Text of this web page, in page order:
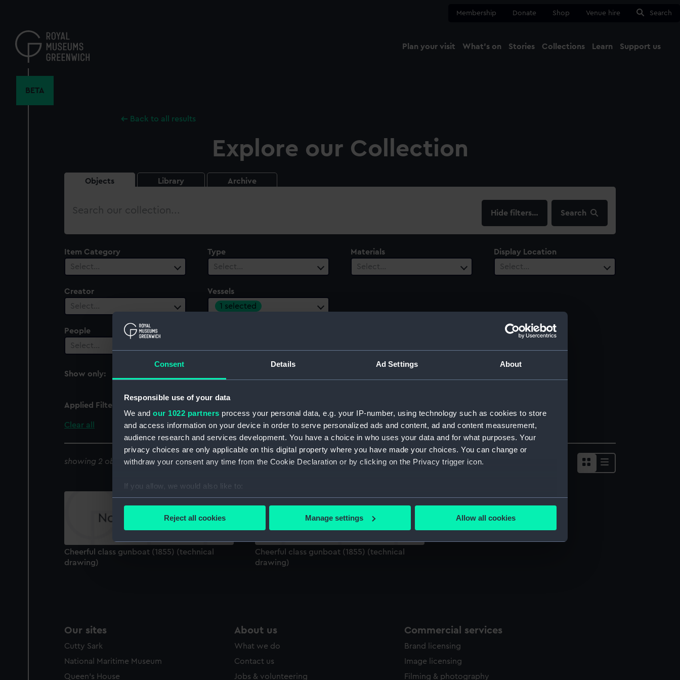
Consent Details Ad Settings About
Responsible use of your data
We and our 1022 partners process your personal data, e.g. your IP-number, using technology such as cookies to store
and access information on your device in order to serve personalized ads and content, ad and content measurement,
audience research and services development. You have a choice in who uses your data and for what purposes. Your
privacy choices are only applicable on this digital property where you have made your choices. You can change or
withdraw your consent any time from the Cookie Declaration or by clicking on the Privacy trigger icon.
If you allow, we would also like to:
Collect information about your geographical location which can be accurate to within several meters
We use necessary cookies to make our websites work correctly for you.
We’d like to use additional cookies to remember your preferences, understand how our website is used, and to help us
Reject all cookies Manage settings Allow all cookies
content
Membership Donate Shop Venue hire Search
Plan your visit What's on Stories Collections Learn Support us
BETA
Back to all results
Explore our Collection
Objects Library Archive
Search
filters… Search
Item Category
Select…
Type
Select…
Materials
Select…
Display Location
Select…
Creator
Select…
Vessels
1 selected
People
Select…
Show only:
With images
Applied Filters
Clear all
showing 2 objects results Sort by
Cheerful class gunboat (1855) (technical
drawing)
Cheerful class gunboat (1855) (technical
drawing)
Our sites
Cutty Sark
National Maritime Museum
Queen's House
About us
What we do
Contact us
Jobs & volunteering
Commercial services
Brand licensing
Image licensing
Filming & photography